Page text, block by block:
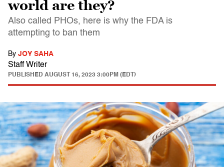
world are they?
Also called PHOs, here is why the FDA is
attempting to ban them
By JOY SAHA
Staff Writer
PUBLISHED AUGUST 16, 2023 3:00PM (EDT)